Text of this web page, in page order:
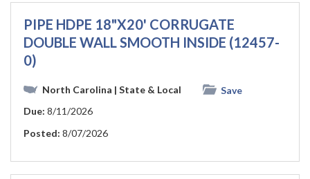
PIPE HDPE 18"X20' CORRUGATE
DOUBLE WALL SMOOTH INSIDE (12457-
0)
North Carolina | State & Local
Save
Due: 8/11/2026
Posted: 8/07/2026